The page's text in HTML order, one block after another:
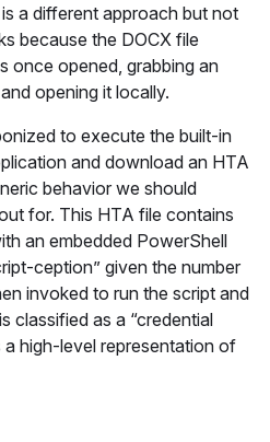
a different approach but not
because the DOCX file
once opened, grabbing an
opening it locally.
to execute the built-in
and download an HTA
behavior we should
for. This HTA file contains
an embedded PowerShell
ception” given the number
invoked to run the script and
classified as a “credential
a high-level representation of